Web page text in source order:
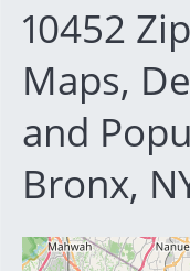
10452
Maps,
and
Bronx,